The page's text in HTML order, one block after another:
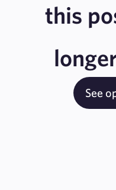
this
See